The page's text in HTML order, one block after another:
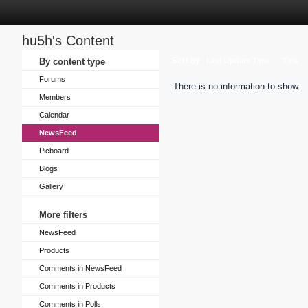
hu5h's Content
By content type
Forums
Members
Calendar
NewsFeed
Picboard
Blogs
Gallery
More filters
NewsFeed
Products
Comments in NewsFeed
Comments in Products
Comments in Polls
There is no information to show.